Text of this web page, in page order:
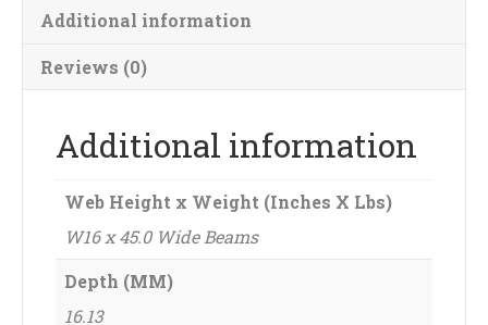
Additional information
Reviews (0)
Additional information
Web Height x Weight (Inches X Lbs)
W16 x 45.0 Wide Beams
Depth (MM)
16.13